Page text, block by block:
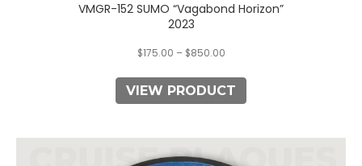
VMGR-152 SUMO “Vagabond Horizon”
2023
$175.00 – $850.00
VIEW PRODUCT
product